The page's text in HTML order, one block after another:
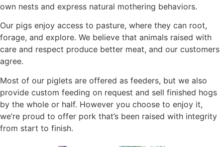
own nests and express natural mothering behaviors.
Our pigs enjoy access to pasture, where they can root,
forage, and explore. We believe that animals raised with
care and respect produce better meat, and our customers
agree.
Most of our piglets are offered as feeders, but we also
provide custom feeding on request and sell finished hogs
by the whole or half. However you choose to enjoy it,
we’re proud to offer pork that’s been raised with integrity
from start to finish.